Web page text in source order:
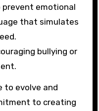
emotional
that simulates
bullying or
to evolve and
to creating